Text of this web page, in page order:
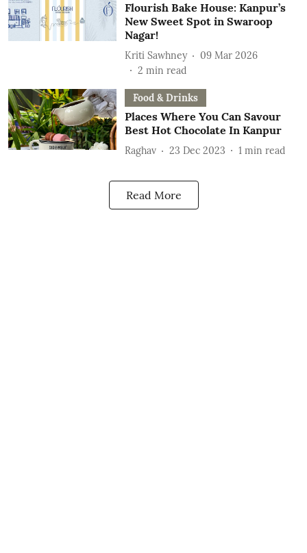
Flourish Bake House: Kanpur’s
New Sweet Spot in Swaroop
Nagar!
Kriti Sawhney
09 Mar 2026
2 min read
Food & Drinks
Places Where You Can Savour
Best Hot Chocolate In Kanpur
Raghav 23 Dec 2023 1 min read
Read More